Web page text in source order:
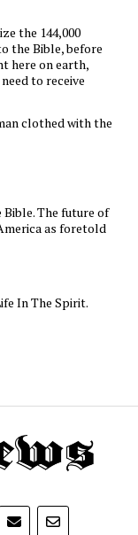
the 144,000
the Bible, before
here on earth,
to receive
clothed with the
Bible. The future of
as foretold
In The Spirit.